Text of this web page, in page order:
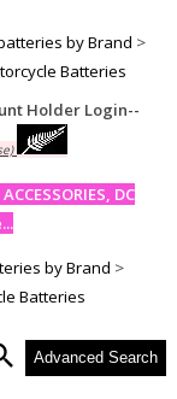
by Brand >
Batteries
Holder Login--
DC
by Brand >
Batteries
Advanced Search